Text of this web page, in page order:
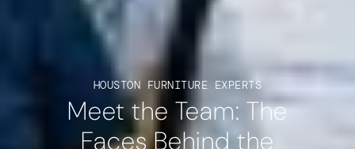
HOUSTON FURNITURE EXPERTS
Meet the Team: The
Faces Behind the